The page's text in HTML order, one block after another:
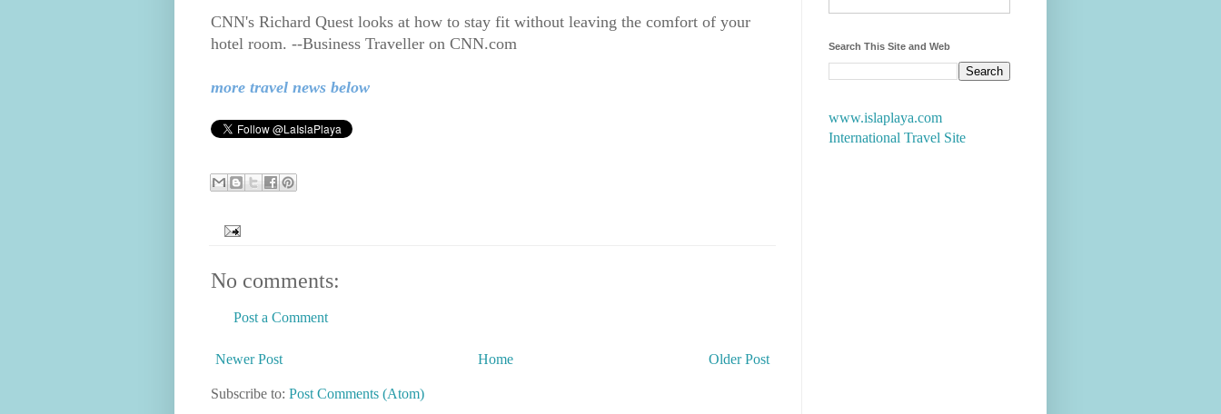
CNN's Richard Quest looks at how to stay fit without leaving the comfort of your
hotel room. --Business Traveller on CNN.com
more travel news below
No comments:
Post a Comment
Newer Post Older Post
Home
Subscribe to: Post Comments (Atom)
Search This Site and Web
www.islaplaya.com
International Travel Site